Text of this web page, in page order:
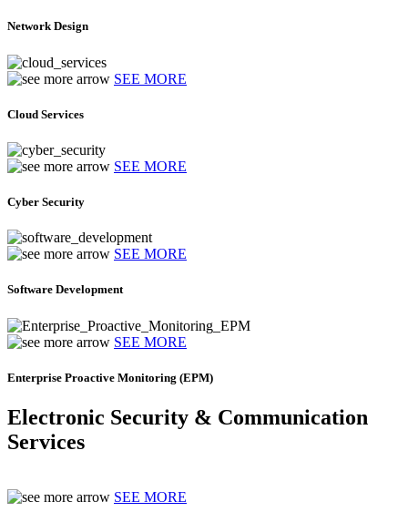
Network Design
SEE MORE
Cloud Services
SEE MORE
Cyber Security
SEE MORE
Software Development
SEE MORE
Enterprise Proactive Monitoring (EPM)
Electronic Security & Communication
Services
SEE MORE